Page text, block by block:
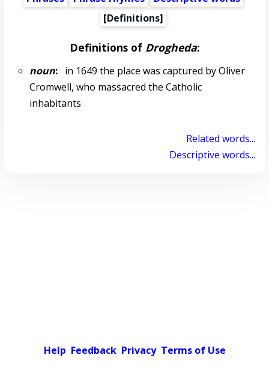
[Definitions]
Definitions of Drogheda:
noun:in 1649 the place was captured by Oliver
Cromwell, who massacred the Catholic
inhabitants
Related words...
Descriptive words...
Help Feedback Privacy Terms of Use